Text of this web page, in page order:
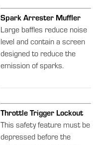
Spark Arrester Muffler
Large baffles reduce noise
level and contain a screen
designed to reduce the
emission of sparks.
Throttle Trigger Lockout
This safety feature must be
depressed before the